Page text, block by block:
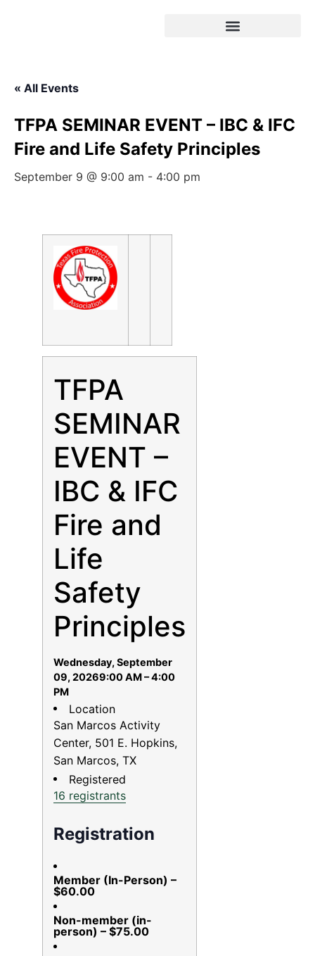
« All Events
TFPA SEMINAR EVENT – IBC & IFC
Fire and Life Safety Principles
September 9 @ 9:00 am - 4:00 pm
TFPA
SEMINAR
EVENT –
IBC & IFC
Fire and
Life
Safety
Principles
Wednesday, September
09, 20269:00 AM – 4:00
PM
Location
San Marcos Activity
Center, 501 E. Hopkins,
San Marcos, TX
Registered
16 registrants
Registration
Member (In-Person) –
$60.00
Non-member (in-
person) – $75.00